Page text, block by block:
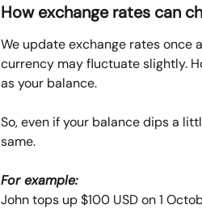
How exchange rates can
We update exchange rates once
currency may fluctuate slightly.
as your balance.
So, even if your balance dips a
same.
For example:
John tops up $100 USD on 1